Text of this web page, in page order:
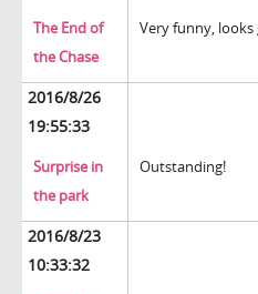
The End of
the Chase
Very funny,
2016/8/26
19:55:33
Surprise in
the park
Outstanding!
2016/8/23
10:33:32